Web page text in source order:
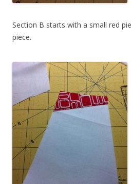
Section B starts with a small red
piece.